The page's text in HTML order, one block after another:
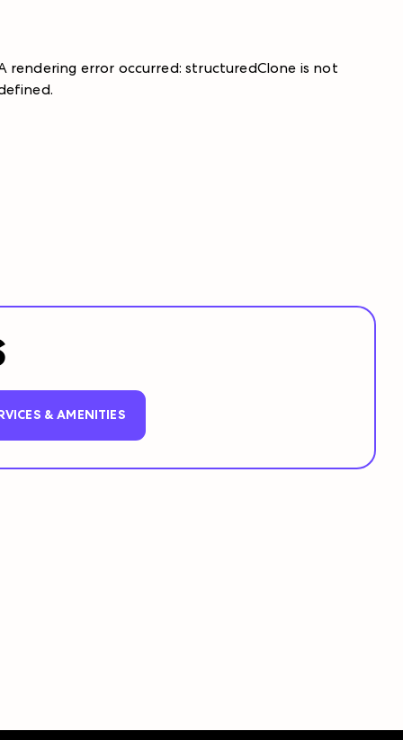
rendering error occurred:structuredClone is not
.
& AMENITIES